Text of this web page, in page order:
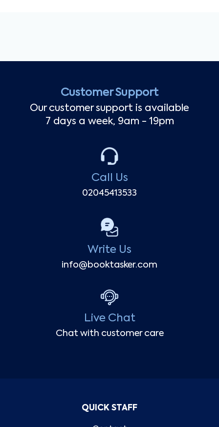
Customer Support
Our customer support is available
7 days a week, 9am - 19pm
Call Us
02045413533
Write Us
info@booktasker.com
Live Chat
Chat with customer care
QUICK STAFF